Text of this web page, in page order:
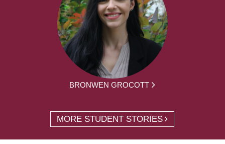
BRONWEN GROCOTT
MORE STUDENT STORIES